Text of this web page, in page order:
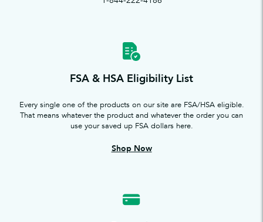
FSA & HSA Eligibility List
Every single one of the products on our site are FSA/HSA eligible.
That means whatever the product and whatever the order you can
use your saved up FSA dollars here.
Shop Now